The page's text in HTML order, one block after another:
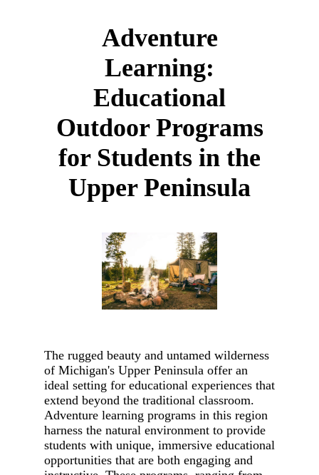
Adventure
Learning:
Educational
Outdoor Programs
for Students in the
Upper Peninsula
The rugged beauty and untamed wilderness
of Michigan's Upper Peninsula offer an
ideal setting for educational experiences that
extend beyond the traditional classroom.
Adventure learning programs in this region
harness the natural environment to provide
students with unique, immersive educational
opportunities that are both engaging and